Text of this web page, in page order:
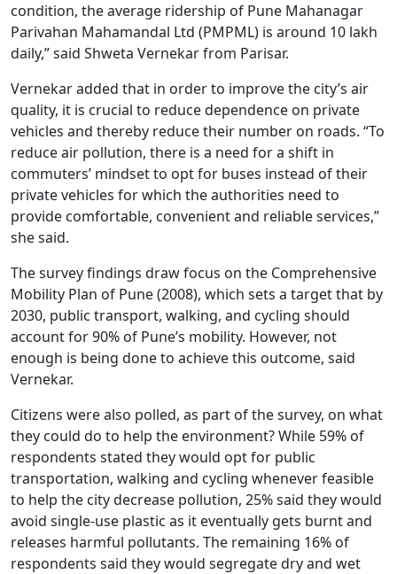
condition, the average ridership of Pune Mahanagar
Parivahan Mahamandal Ltd (PMPML) is around 10 lakh
daily,” said Shweta Vernekar from Parisar.
Vernekar added that in order to improve the city’s air
quality, it is crucial to reduce dependence on private
vehicles and thereby reduce their number on roads. “To
reduce air pollution, there is a need for a shift in
commuters’ mindset to opt for buses instead of their
private vehicles for which the authorities need to
provide comfortable, convenient and reliable services,”
she said.
The survey findings draw focus on the Comprehensive
Mobility Plan of Pune (2008), which sets a target that by
2030, public transport, walking, and cycling should
account for 90% of Pune’s mobility. However, not
enough is being done to achieve this outcome, said
Vernekar.
Citizens were also polled, as part of the survey, on what
they could do to help the environment? While 59% of
respondents stated they would opt for public
transportation, walking and cycling whenever feasible
to help the city decrease pollution, 25% said they would
avoid single-use plastic as it eventually gets burnt and
releases harmful pollutants. The remaining 16% of
respondents said they would segregate dry and wet